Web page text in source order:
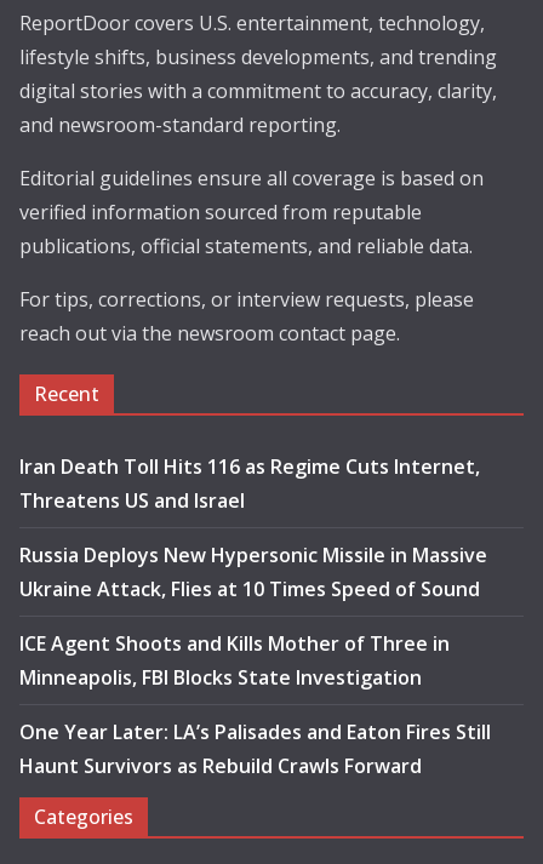
ReportDoor covers U.S. entertainment, technology,
lifestyle shifts, business developments, and trending
digital stories with a commitment to accuracy, clarity,
and newsroom-standard reporting.
Editorial guidelines ensure all coverage is based on
verified information sourced from reputable
publications, official statements, and reliable data.
For tips, corrections, or interview requests, please
reach out via the newsroom contact page.
Recent
Iran Death Toll Hits 116 as Regime Cuts Internet,
Threatens US and Israel
Russia Deploys New Hypersonic Missile in Massive
Ukraine Attack, Flies at 10 Times Speed of Sound
ICE Agent Shoots and Kills Mother of Three in
Minneapolis, FBI Blocks State Investigation
One Year Later: LA’s Palisades and Eaton Fires Still
Haunt Survivors as Rebuild Crawls Forward
Categories